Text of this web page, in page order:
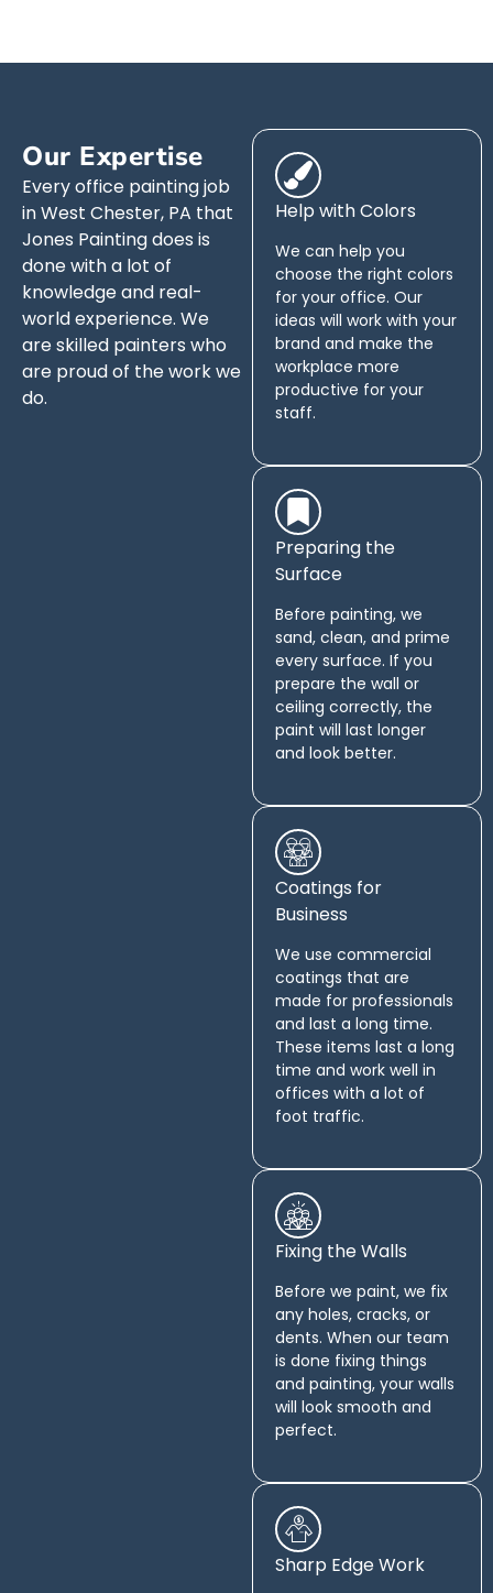
Our Expertise
Every office painting job
in West Chester, PA that
Jones Painting does is
done with a lot of
knowledge and real-
world experience. We
are skilled painters who
are proud of the work we
do.
Help with Colors
We can help you
choose the right colors
for your office. Our
ideas will work with your
brand and make the
workplace more
productive for your
staff.
Preparing the
Surface
Before painting, we
sand, clean, and prime
every surface. If you
prepare the wall or
ceiling correctly, the
paint will last longer
and look better.
Coatings for
Business
We use commercial
coatings that are
made for professionals
and last a long time.
These items last a long
time and work well in
offices with a lot of
foot traffic.
Fixing the Walls
Before we paint, we fix
any holes, cracks, or
dents. When our team
is done fixing things
and painting, your walls
will look smooth and
perfect.
Sharp Edge Work